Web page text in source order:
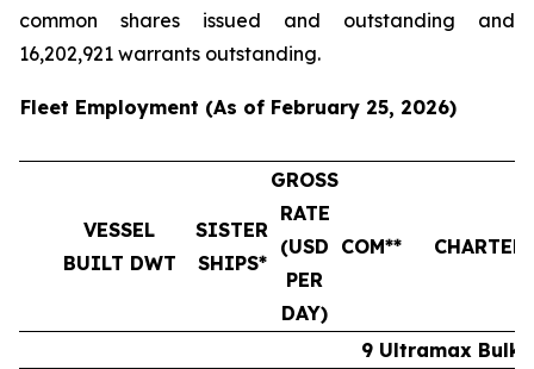
common shares issued and outstanding and
16,202,921 warrants outstanding.
Fleet Employment (As of February 25, 2026)
VESSEL
BUILT DWT
SISTER
SHIPS*
GROSS
RATE
(USD
PER
DAY)
COM**
9 Ultramax Bulk